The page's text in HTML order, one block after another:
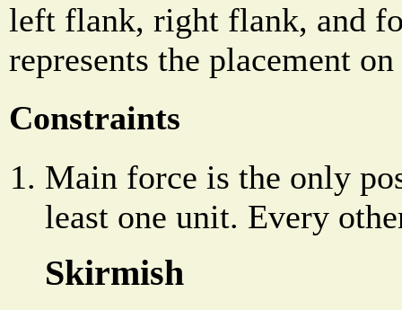
left flank, right flank, and
represents the placement
Constraints
Main force is the only
least one unit. Every
Skirmish